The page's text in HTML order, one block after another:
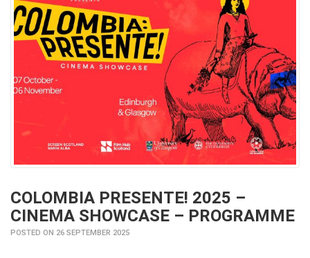
COLOMBIA PRESENTE! 2025 –
CINEMA SHOWCASE – PROGRAMME
POSTED ON 26 SEPTEMBER 2025